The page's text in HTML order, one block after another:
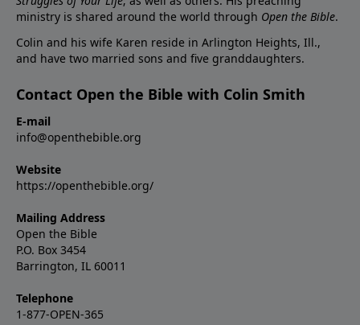
ministry is shared around the world through Open the Bible.
Colin and his wife Karen reside in Arlington Heights, Ill.,
and have two married sons and five granddaughters.
Contact Open the Bible with Colin Smith
E-mail
info@openthebible.org
Website
https://openthebible.org/
Mailing Address
Open the Bible
P.O. Box 3454
Barrington, IL 60011
Telephone
1-877-OPEN-365